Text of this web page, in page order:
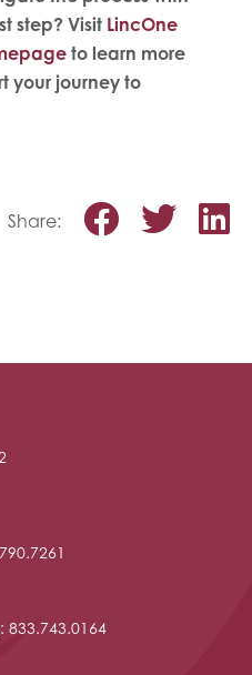
step? Visit LincOne
to learn more
your journey to
Share: Share
833.743.0164